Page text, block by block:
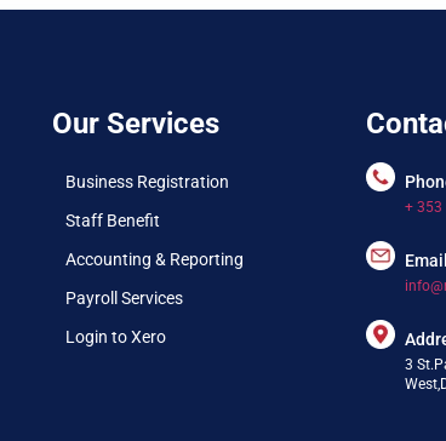
Our Services
Business Registration
Staff Benefit
Accounting & Reporting
Payroll Services
Login to Xero
+ 353
3